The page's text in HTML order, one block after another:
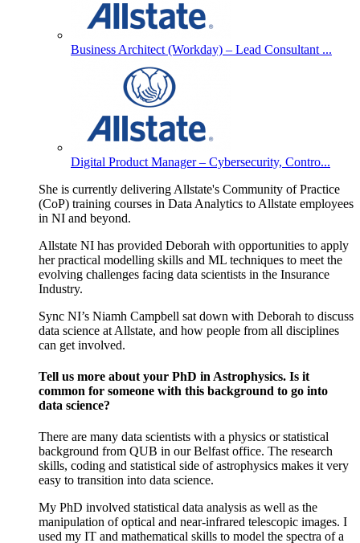
Business Architect (Workday) – Lead Consultant ...
Digital Product Manager – Cybersecurity, Contro...
She is currently delivering Allstate's Community of Practice
(CoP) training courses in Data Analytics to Allstate employees
in NI and beyond.
Allstate NI has provided Deborah with opportunities to apply
her practical modelling skills and ML techniques to meet the
evolving challenges facing data scientists in the Insurance
Industry.
Sync NI’s Niamh Campbell sat down with Deborah to discuss
data science at Allstate, and how people from all disciplines
can get involved.
Tell us more about your PhD in Astrophysics. Is it
common for someone with this background to go into
data science?
There are many data scientists with a physics or statistical
background from QUB in our Belfast office. The research
skills, coding and statistical side of astrophysics makes it very
easy to transition into data science.
My PhD involved statistical data analysis as well as the
manipulation of optical and near-infrared telescopic images. I
used my IT and mathematical skills to model the spectra of a